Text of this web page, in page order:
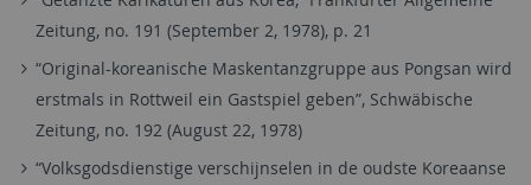
Zeitung, no. 191 (September 2, 1978), p. 21
“Original-koreanische Maskentanzgruppe aus Pongsan wird
erstmals in Rottweil ein Gastspiel geben”, Schwäbische
Zeitung, no. 192 (August 22, 1978)
“Volksgodsdienstige verschijnselen in de oudste Koreaanse